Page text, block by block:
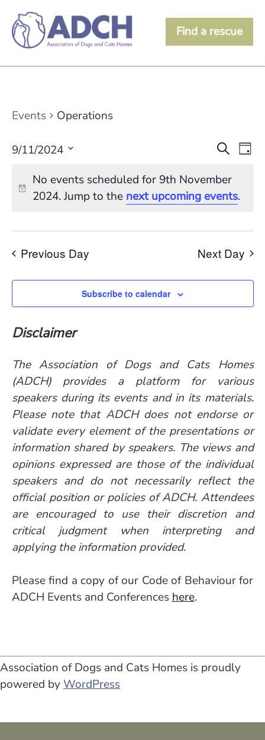
Find a rescue
Events Operations
and
Search
Day
9/11/2024
No events scheduled for 9th November
2024. Jump to the next upcoming events.
Previous Day Next Day
Subscribe to calendar
Disclaimer
The Association of Dogs and Cats Homes
(ADCH) provides a platform for various
speakers during its events and in its materials.
Please note that ADCH does not endorse or
validate every element of the presentations or
information shared by speakers. The views and
opinions expressed are those of the individual
speakers and do not necessarily reflect the
official position or policies of ADCH. Attendees
are encouraged to use their discretion and
critical judgment when interpreting and
applying the information provided.
Please find a copy of our Code of Behaviour for
ADCH Events and Conferenceshere.
Association of Dogs and Cats Homes is proudly
powered byWordPress